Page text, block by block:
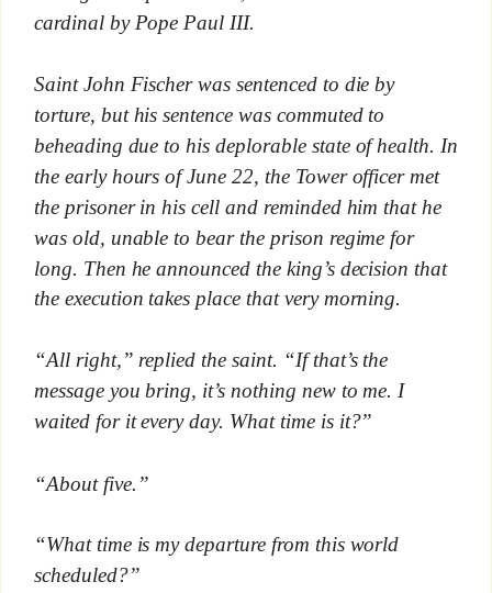
cardinal by Pope Paul III.
Saint John Fischer was sentenced to die by
torture, but his sentence was commuted to
beheading due to his deplorable state of health. In
the early hours of June 22, the Tower officer met
the prisoner in his cell and reminded him that he
was old, unable to bear the prison regime for
long. Then he announced the king’s decision that
the execution takes place that very morning.
“All right,” replied the saint. “If that’s the
message you bring, it’s nothing new to me. I
waited for it every day. What time is it?”
“About five.”
“What time is my departure from this world
scheduled?”